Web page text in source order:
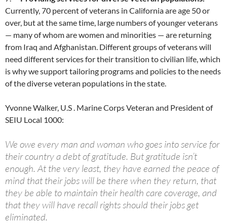
Currently, 70 percent of veterans in California are age 50 or
over, but at the same time, large numbers of younger veterans
— many of whom are women and minorities — are returning
from Iraq and Afghanistan. Different groups of veterans will
need different services for their transition to civilian life, which
is why we support tailoring programs and policies to the needs
of the diverse veteran populations in the state.
Yvonne Walker, U.S . Marine Corps Veteran and President of
SEIU Local 1000:
We owe every man and woman who goes into service for
their country a debt of gratitude. But gratitude isn’t
enough. At the very least, they have earned the peace of
mind that their jobs will be there when they return, that
they be able to maintain their health care coverage, and
that they will have recall rights should their jobs get
eliminated.